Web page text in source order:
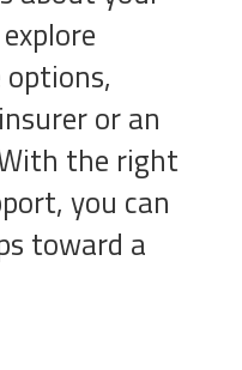
or an
the right
you can
toward a